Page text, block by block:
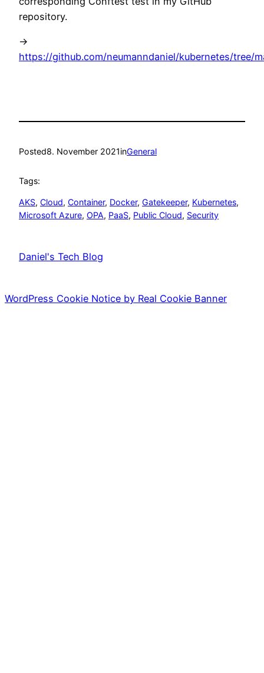
repository.
->
https://github.com/neumanndaniel/kubernetes/tree/
Posted8. November 2021inGeneral
Tags:
AKS, Cloud, Container, Docker, Gatekeeper, Kubernetes
Microsoft Azure, OPA, PaaS, Public Cloud, Security
Daniel's Tech Blog
WordPress Cookie Notice by Real Cookie Banner